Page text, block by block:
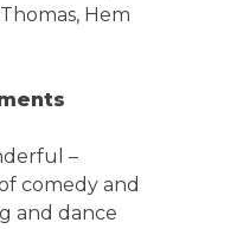
Hem
–
comedy and
and dance